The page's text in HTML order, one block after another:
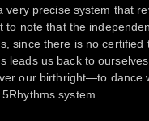
very precise system that
to note that the
since there is no
leads us back to
our birthright—to dance
system.